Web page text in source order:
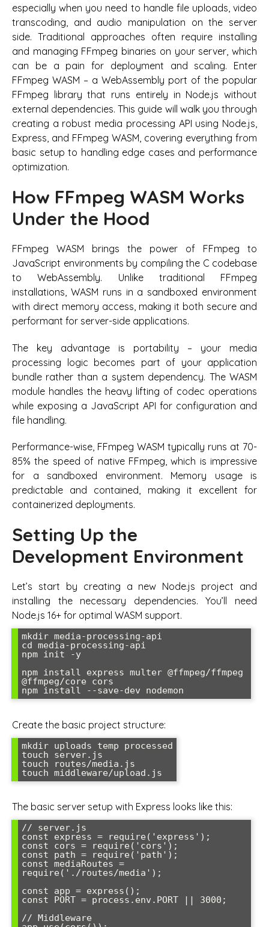
especially when you need to handle file uploads, video
transcoding, and audio manipulation on the server
side. Traditional approaches often require installing
and managing FFmpeg binaries on your server, which
can be a pain for deployment and scaling. Enter
FFmpeg WASM – a WebAssembly port of the popular
FFmpeg library that runs entirely in Node.js without
external dependencies. This guide will walk you through
creating a robust media processing API using Node.js,
Express, and FFmpeg WASM, covering everything from
basic setup to handling edge cases and performance
optimization.
How FFmpeg WASM Works
Under the Hood
FFmpeg WASM brings the power of FFmpeg to
JavaScript environments by compiling the C codebase
to WebAssembly. Unlike traditional FFmpeg
installations, WASM runs in a sandboxed environment
with direct memory access, making it both secure and
performant for server-side applications.
The key advantage is portability – your media
processing logic becomes part of your application
bundle rather than a system dependency. The WASM
module handles the heavy lifting of codec operations
while exposing a JavaScript API for configuration and
file handling.
Performance-wise, FFmpeg WASM typically runs at 70-
85% the speed of native FFmpeg, which is impressive
for a sandboxed environment. Memory usage is
predictable and contained, making it excellent for
containerized deployments.
Setting Up the
Development Environment
Let’s start by creating a new Node.js project and
installing the necessary dependencies. You’ll need
Node.js 16+ for optimal WASM support.
mkdir media-processing-api
cd media-processing-api
npm init -y
npm install express multer @ffmpeg/ffmpeg
@ffmpeg/core cors
Create the basic project structure:
mkdir uploads temp processed
touch server.js
touch routes/media.js
The basic server setup with Express looks like this:
// server.js
const express = require('express');
const cors = require('cors');
const path = require('path');
const mediaRoutes =
require('./routes/media');
const app = express();
const PORT = process.env.PORT || 3000;
// Middleware